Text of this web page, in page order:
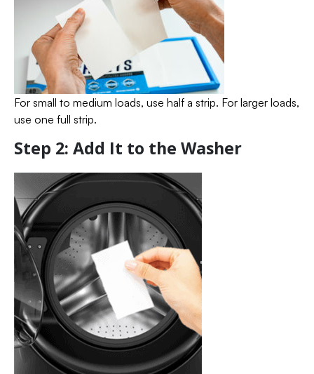
For small to medium loads, use half a strip. For larger loads,
use one full strip.
Step 2: Add It to the Washer